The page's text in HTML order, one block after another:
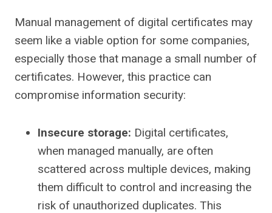
Manual management of digital certificates may
seem like a viable option for some companies,
especially those that manage a small number of
certificates. However, this practice can
compromise information security:
Insecure storage: Digital certificates,
when managed manually, are often
scattered across multiple devices, making
them difficult to control and increasing the
risk of unauthorized duplicates. This